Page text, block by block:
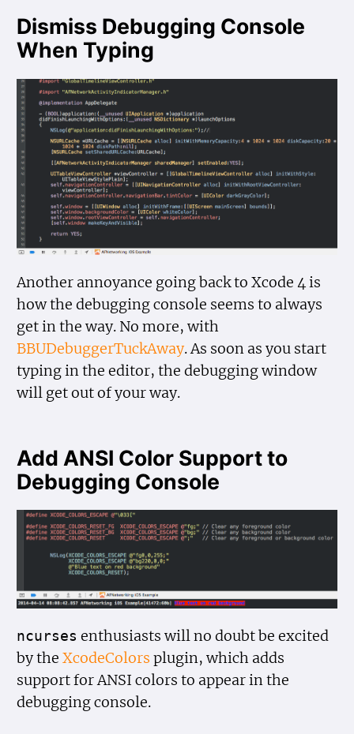
Dismiss Debugging Console
When Typing
Another annoyance going back to Xcode 4 is
how the debugging console seems to always
get in the way. No more, with
BBUDebuggerTuckAway. As soon as you start
typing in the editor, the debugging window
will get out of your way.
Add ANSI Color Support to
Debugging Console
ncurses enthusiasts will no doubt be excited
by theXcodeColors plugin, which adds
support for ANSI colors to appear in the
debugging console.